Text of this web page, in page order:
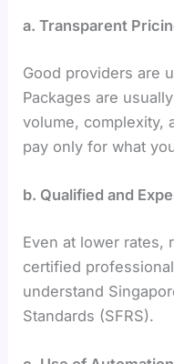
a. Transparent
Good providers are
Packages are
volume, complexity,
pay only for what
b. Qualified and
Even at lower rates,
certified
understand
Standards (SFRS).